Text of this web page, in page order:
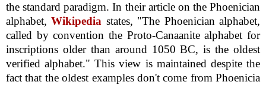
the standard paradigm. In their article on the Phoenician
alphabet,Wikipedia states, "The Phoenician alphabet,
called by convention the Proto-Canaanite alphabet for
inscriptions older than around 1050 BC, is the oldest
verified alphabet." This view is maintained despite the
fact that the oldest examples don't come from Phoenicia